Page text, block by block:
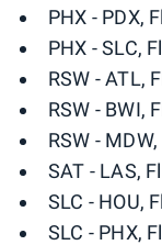
PHX - PDX,
PHX - SLC,
RSW - ATL,
RSW - BWI,
RSW -
SAT - LAS,
SLC - HOU,
SLC - PHX,